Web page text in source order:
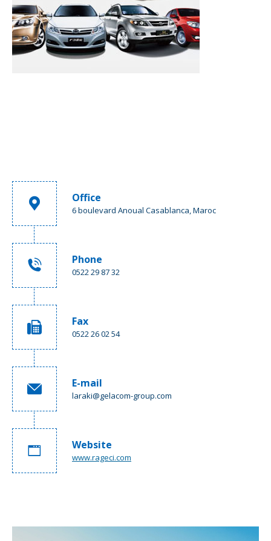
Office
6 boulevard Anoual Casablanca, Maroc
Phone
0522 29 87 32
Fax
0522 26 02 54
E-mail
laraki@gelacom-group.com
Website
www.rageci.com